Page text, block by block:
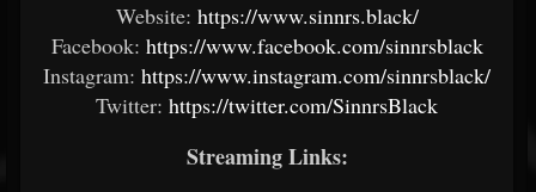
Website: https://www.sinnrs.black/
Facebook: https://www.facebook.com/sinnrsblack
Instagram: https://www.instagram.com/sinnrsblack/
Twitter: https://twitter.com/SinnrsBlack
Streaming Links: